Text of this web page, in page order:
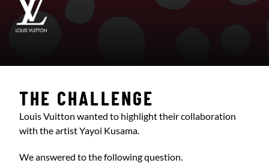
THE CHALLENGE
Louis Vuitton wanted to highlight their collaboration
with the artist Yayoi Kusama.
We answered to the following question.